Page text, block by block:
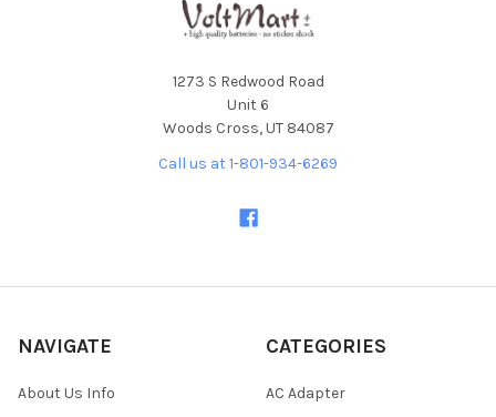
1273 S Redwood Road
Unit 6
Woods Cross, UT 84087
Call us at 1-801-934-6269
NAVIGATE
About Us Info
CATEGORIES
AC Adapter